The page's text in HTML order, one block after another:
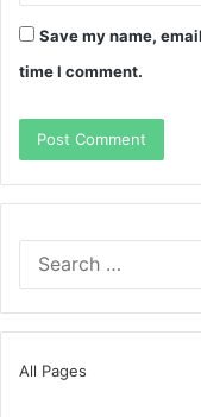
Save my name,
time I comment.
All Pages